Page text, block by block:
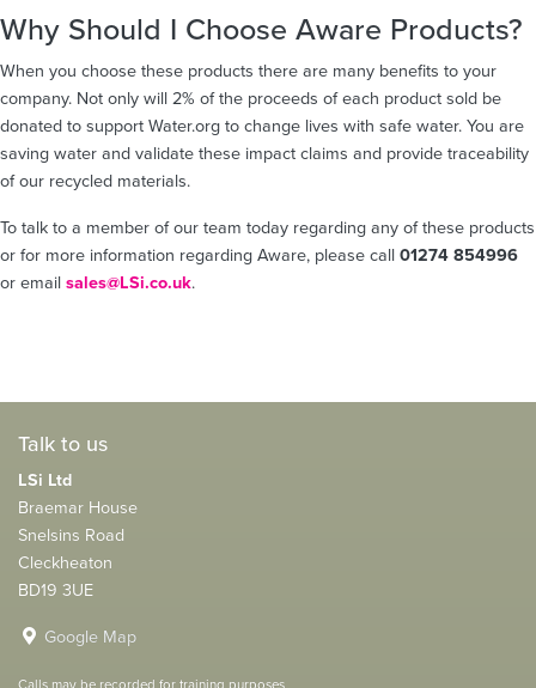
Why Should I Choose Aware Products?
When you choose these products there are many benefits to your
company. Not only will 2% of the proceeds of each product sold be
donated to support Water.org to change lives with safe water. You are
saving water and validate these impact claims and provide traceability
of our recycled materials.
To talk to a member of our team today regarding any of these products
or for more information regarding Aware, please call01274 854996
or emailsales@LSi.co.uk.
Talk to us
LSi Ltd
Braemar House
Snelsins Road
Cleckheaton
BD19 3UE
Google Map